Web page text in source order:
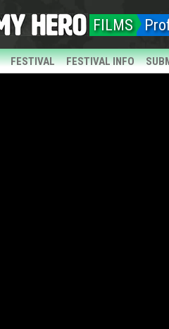
FILMS
FESTIVAL FESTIVAL INFO